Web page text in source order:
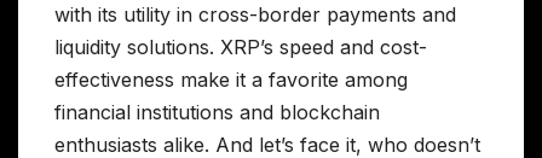
with its utility in cross-border payments and
liquidity solutions. XRP’s speed and cost-
effectiveness make it a favorite among
financial institutions and blockchain
enthusiasts alike. And let’s face it, who doesn’t